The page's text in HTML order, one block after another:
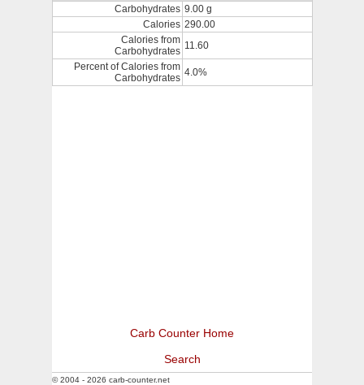
Carbohydrates 9.00 g
Calories 290.00
Calories from
Carbohydrates 11.60
Percent of Calories from
Carbohydrates 4.0%
Carb Counter Home
Search
© 2004 - 2026 carb-counter.net